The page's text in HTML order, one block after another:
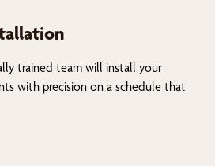
trained team will install your
with precision on a schedule that